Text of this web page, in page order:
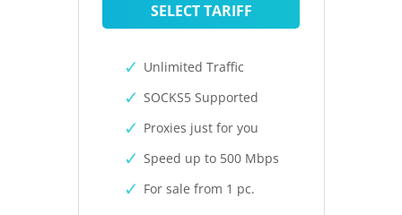
SELECT TARIFF
Unlimited Traffic
SOCKS5 Supported
Proxies just for you
Speed up to 500 Mbps
For sale from 1 pc.